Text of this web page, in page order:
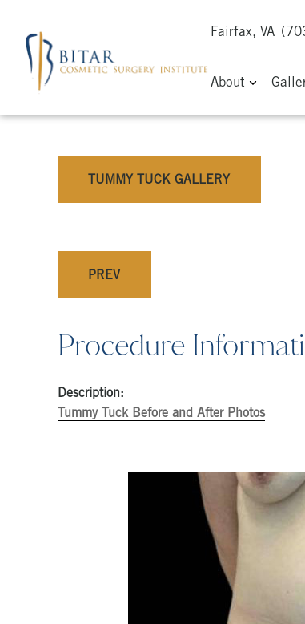
Fairfax, VA
About
TUMMY TUCK GALLERY
PREV
Procedure
Description:
Tummy Tuck Before and After Photos